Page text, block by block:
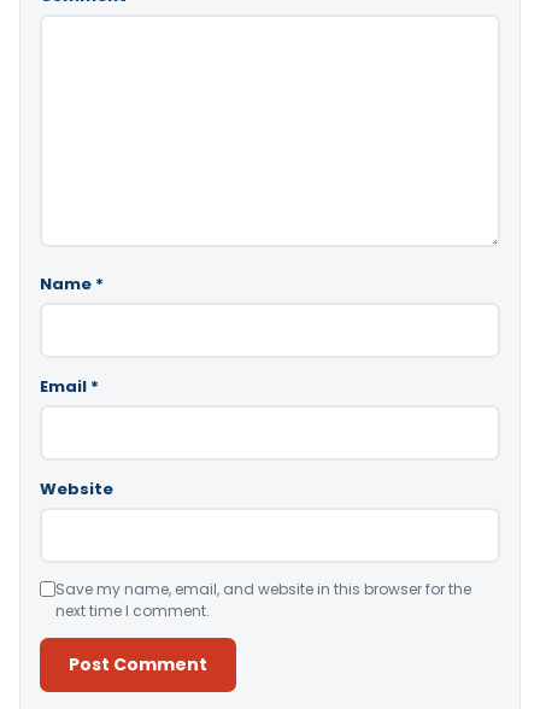
Name *
Email *
Website
Save my name, email, and website in this browser for the
next time I comment.